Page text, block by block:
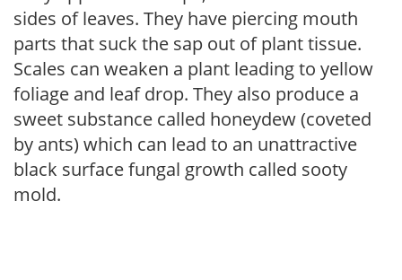
sides of leaves. They have piercing mouth
parts that suck the sap out of plant tissue.
Scales can weaken a plant leading to yellow
foliage and leaf drop. They also produce a
sweet substance called honeydew (coveted
by ants) which can lead to an unattractive
black surface fungal growth called sooty
mold.